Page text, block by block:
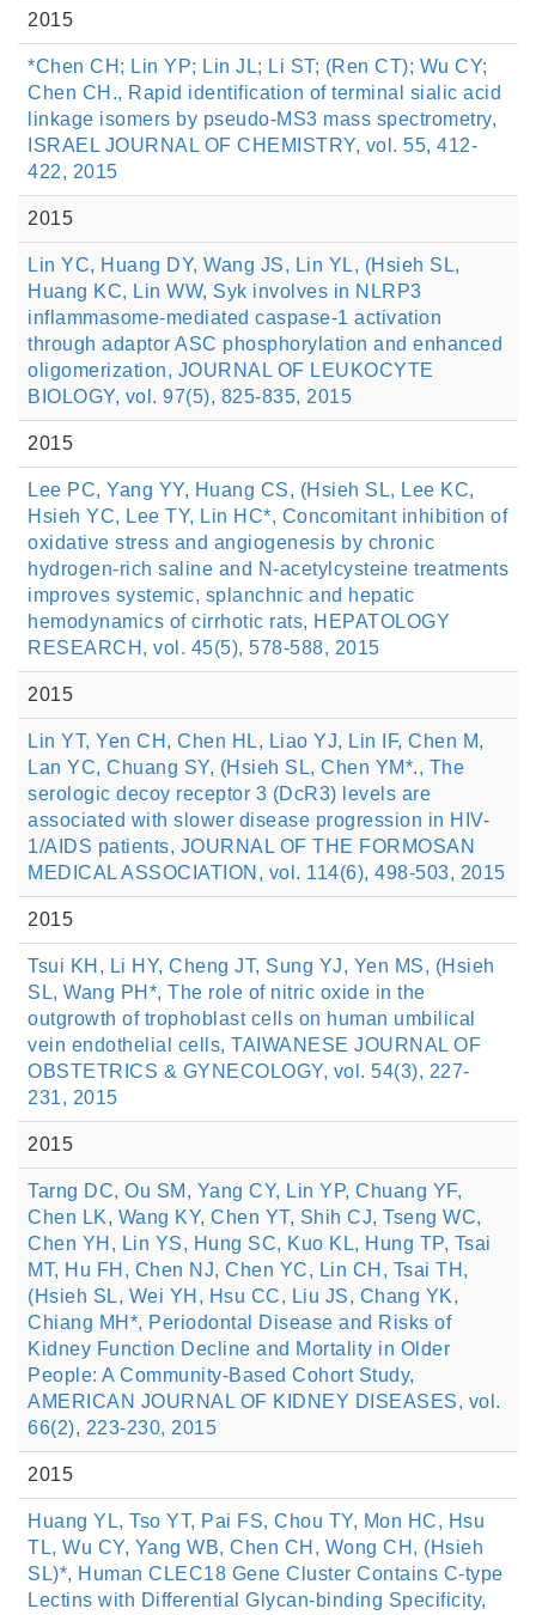
2015
*Chen CH; Lin YP; Lin JL; Li ST; (Ren CT); Wu CY;
Chen CH., Rapid identification of terminal sialic acid
linkage isomers by pseudo-MS3 mass spectrometry,
ISRAEL JOURNAL OF CHEMISTRY, vol. 55, 412-
422, 2015
2015
Lin YC, Huang DY, Wang JS, Lin YL, (Hsieh SL,
Huang KC, Lin WW, Syk involves in NLRP3
inflammasome-mediated caspase-1 activation
through adaptor ASC phosphorylation and enhanced
oligomerization, JOURNAL OF LEUKOCYTE
BIOLOGY, vol. 97(5), 825-835, 2015
2015
Lee PC, Yang YY, Huang CS, (Hsieh SL, Lee KC,
Hsieh YC, Lee TY, Lin HC*, Concomitant inhibition of
oxidative stress and angiogenesis by chronic
hydrogen-rich saline and N-acetylcysteine treatments
improves systemic, splanchnic and hepatic
hemodynamics of cirrhotic rats, HEPATOLOGY
RESEARCH, vol. 45(5), 578-588, 2015
2015
Lin YT, Yen CH, Chen HL, Liao YJ, Lin IF, Chen M,
Lan YC, Chuang SY, (Hsieh SL, Chen YM*., The
serologic decoy receptor 3 (DcR3) levels are
associated with slower disease progression in HIV-
1/AIDS patients, JOURNAL OF THE FORMOSAN
MEDICAL ASSOCIATION, vol. 114(6), 498-503, 2015
2015
Tsui KH, Li HY, Cheng JT, Sung YJ, Yen MS, (Hsieh
SL, Wang PH*, The role of nitric oxide in the
outgrowth of trophoblast cells on human umbilical
vein endothelial cells, TAIWANESE JOURNAL OF
OBSTETRICS & GYNECOLOGY, vol. 54(3), 227-
231, 2015
2015
Tarng DC, Ou SM, Yang CY, Lin YP, Chuang YF,
Chen LK, Wang KY, Chen YT, Shih CJ, Tseng WC,
Chen YH, Lin YS, Hung SC, Kuo KL, Hung TP, Tsai
MT, Hu FH, Chen NJ, Chen YC, Lin CH, Tsai TH,
(Hsieh SL, Wei YH, Hsu CC, Liu JS, Chang YK,
Chiang MH*, Periodontal Disease and Risks of
Kidney Function Decline and Mortality in Older
People: A Community-Based Cohort Study,
AMERICAN JOURNAL OF KIDNEY DISEASES, vol.
66(2), 223-230, 2015
2015
Huang YL, Tso YT, Pai FS, Chou TY, Mon HC, Hsu
TL, Wu CY, Yang WB, Chen CH, Wong CH, (Hsieh
SL)*, Human CLEC18 Gene Cluster Contains C-type
Lectins with Differential Glycan-binding Specificity,